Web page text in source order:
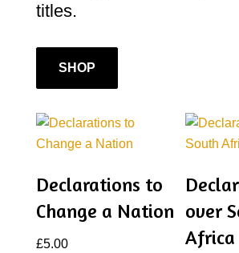
titles.
SHOP
Declarations to
Change a Nation
£5.00
over
Africa